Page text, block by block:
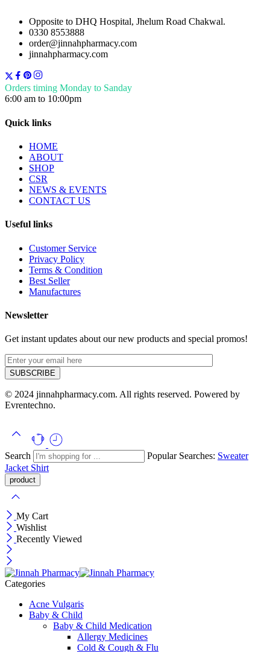
Opposite to DHQ Hospital, Jhelum Road Chakwal.
0330 8553888
order@jinnahpharmacy.com
jinnahpharmacy.com
Orders timing Monday to Sanday
6:00 am to 10:00pm
Quick links
HOME
ABOUT
SHOP
CSR
NEWS & EVENTS
CONTACT US
Useful links
Customer Service
Privacy Policy
Terms & Condition
Best Seller
Manufactures
Newsletter
Get instant updates about our new products and special promos!
© 2024 jinnahpharmacy.com. All rights reserved. Powered by
Evrentechno.
Search Popular Searches: Sweater
Jacket Shirt
My Cart
Wishlist
Recently Viewed
Categories
Acne Vulgaris
Baby & Child
Baby & Child Medication
Allergy Medicines
Cold & Cough & Flu